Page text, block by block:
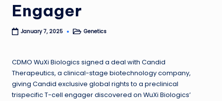
Engager
January 7, 2025
PostedGenetics
CDMO WuXi Biologics signed a deal with Candid
Therapeutics, a clinical-stage biotechnology company,
giving Candid exclusive global rights to a preclinical
trispecific T-cell engager discovered on WuXi Biologics’